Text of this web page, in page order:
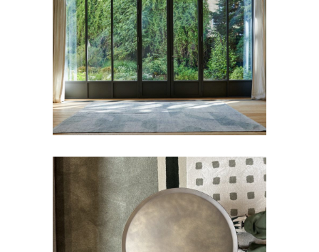
ORIGAMI Rug
Rug